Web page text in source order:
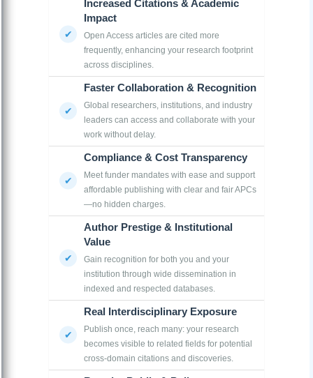
Increased Citations & Academic
Impact
Open Access articles are cited more
frequently, enhancing your research footprint
across disciplines.
Faster Collaboration & Recognition
Global researchers, institutions, and industry
leaders can access and collaborate with your
work without delay.
Compliance & Cost Transparency
Meet funder mandates with ease and support
affordable publishing with clear and fair APCs
—no hidden charges.
Author Prestige & Institutional
Value
Gain recognition for both you and your
institution through wide dissemination in
indexed and respected databases.
Real Interdisciplinary Exposure
Publish once, reach many: your research
becomes visible to related fields for potential
cross-domain citations and discoveries.